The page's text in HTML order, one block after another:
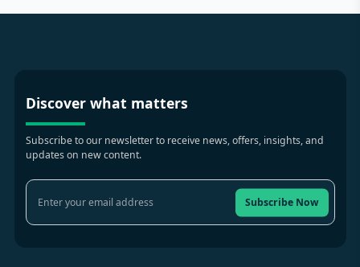
Discover what matters
Subscribe to our newsletter to receive news, offers, insights, and
updates on new content.
Subscribe Now